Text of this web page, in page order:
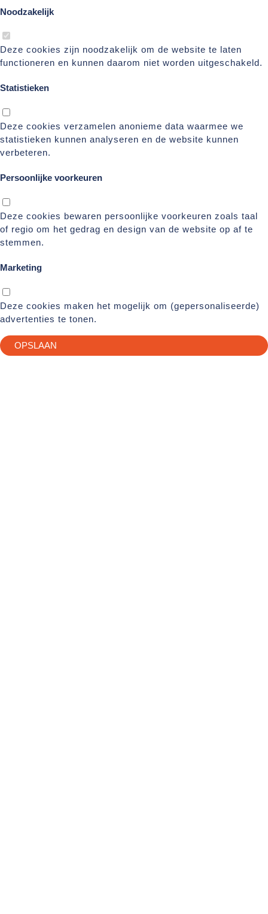
Noodzakelijk
Deze cookies zijn noodzakelijk om de website te laten
functioneren en kunnen daarom niet worden uitgeschakeld.
Statistieken
Deze cookies verzamelen anonieme data waarmee we
statistieken kunnen analyseren en de website kunnen
verbeteren.
Persoonlijke voorkeuren
Deze cookies bewaren persoonlijke voorkeuren zoals taal
of regio om het gedrag en design van de website op af te
stemmen.
Marketing
Deze cookies maken het mogelijk om (gepersonaliseerde)
advertenties te tonen.
OPSLAAN